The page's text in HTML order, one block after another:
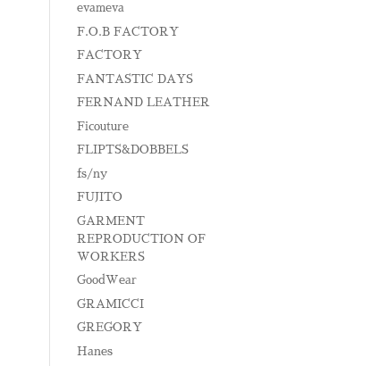
evameva
F.O.B FACTORY
FACTORY
FANTASTIC DAYS
FERNAND LEATHER
Ficouture
FLIPTS&DOBBELS
fs/ny
FUJITO
GARMENT
REPRODUCTION OF
WORKERS
GoodWear
GRAMICCI
GREGORY
Hanes